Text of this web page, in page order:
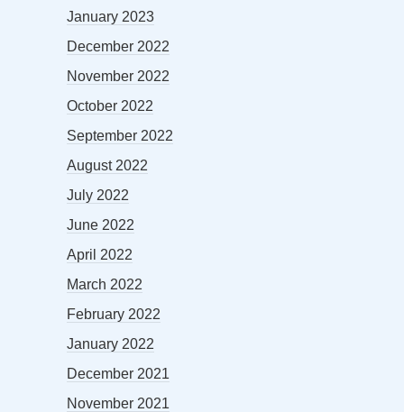
January 2023
December 2022
November 2022
October 2022
September 2022
August 2022
July 2022
June 2022
April 2022
March 2022
February 2022
January 2022
December 2021
November 2021